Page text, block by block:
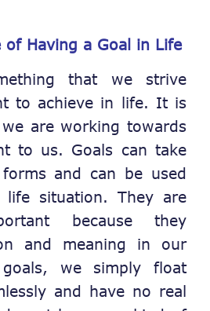
Having a Goal in Life
that we strive
to achieve in life. It is
are working towards
to us. Goals can take
and can be used
situation. They are
because they
and meaning in our
we simply float
and have no real